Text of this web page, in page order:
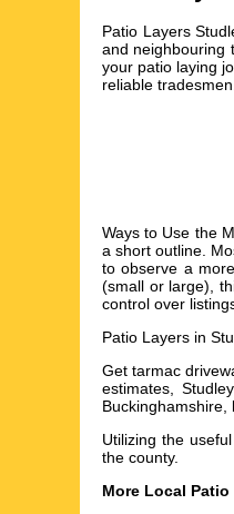
Patio Layers
and neighbouring
your patio laying
reliable
Ways to Use the
a short outline.
to observe a
(small or large),
control over
Patio Layers in
Gettarmac
estimates,
Utilizing the
the county.
More Local